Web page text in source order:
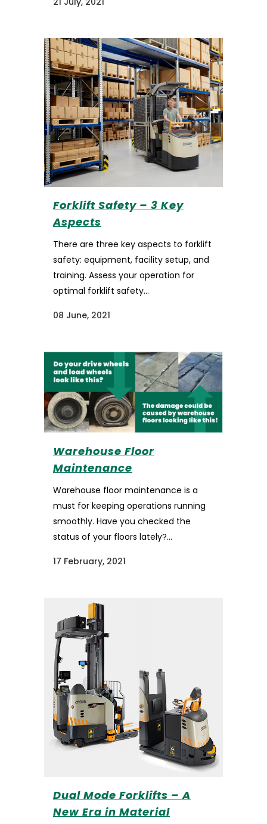
Forklift Safety – 3 Key
Aspects
There are three key aspects to forklift
safety: equipment, facility setup, and
training. Assess your operation for
optimal forklift safety...
08 June, 2021
Warehouse Floor
Maintenance
Warehouse floor maintenance is a
must for keeping operations running
smoothly. Have you checked the
status of your floors lately?...
17 February, 2021
Dual Mode Forklifts – A
New Era in Material